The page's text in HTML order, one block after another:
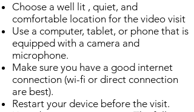
Choose a well lit , quiet, and
comfortable location for the video visit
Use a computer, tablet, or phone that is
equipped with a camera and
microphone.
Make sure you have a good internet
connection (wi-fi or direct connection
are best).
Restart your device before the visit.